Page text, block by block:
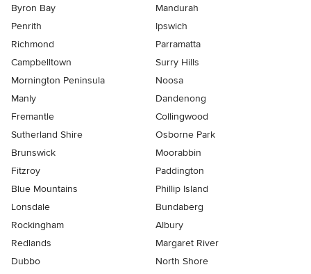
Byron Bay
Mandurah
Penrith
Ipswich
Richmond
Parramatta
Campbelltown
Surry Hills
Mornington Peninsula
Noosa
Manly
Dandenong
Fremantle
Collingwood
Sutherland Shire
Osborne Park
Brunswick
Moorabbin
Fitzroy
Paddington
Blue Mountains
Phillip Island
Lonsdale
Bundaberg
Rockingham
Albury
Redlands
Margaret River
Dubbo
North Shore